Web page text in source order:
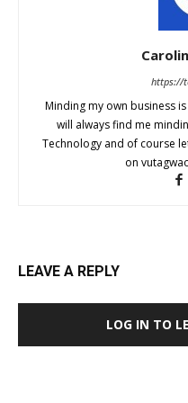
https://
Minding my own business
will always find me
Technology and of course
on
LEAVE A REPLY
LOG IN TO